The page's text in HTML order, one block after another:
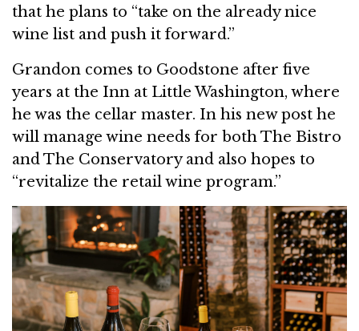
that he plans to “take on the already nice
wine list and push it forward.”
Grandon comes to Goodstone after five
years at the Inn at Little Washington, where
he was the cellar master. In his new post he
will manage wine needs for both The Bistro
and The Conservatory and also hopes to
“revitalize the retail wine program.”